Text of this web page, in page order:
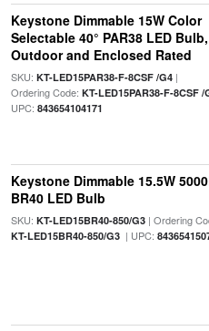
Keystone Dimmable 15W Color
Selectable 40° PAR38 LED Bulb,
Outdoor and Enclosed Rated
SKU: KT-LED15PAR38-F-8CSF /G4|
Ordering Code: KT-LED15PAR38-F-8CSF /
UPC: 843654104171
Keystone Dimmable 15.5W
BR40 LED Bulb
SKU: KT-LED15BR40-850/G3| Ordering
KT-LED15BR40-850/G3| UPC: